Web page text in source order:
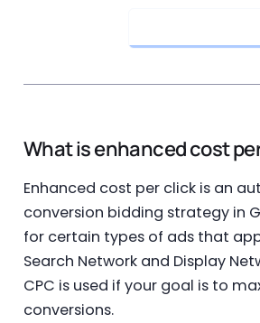
What is enhanced cost
Enhanced cost per click is an
conversion bidding strategy in
for certain types of ads that
Search Network and Display
CPC is used if your goal is to
conversions.